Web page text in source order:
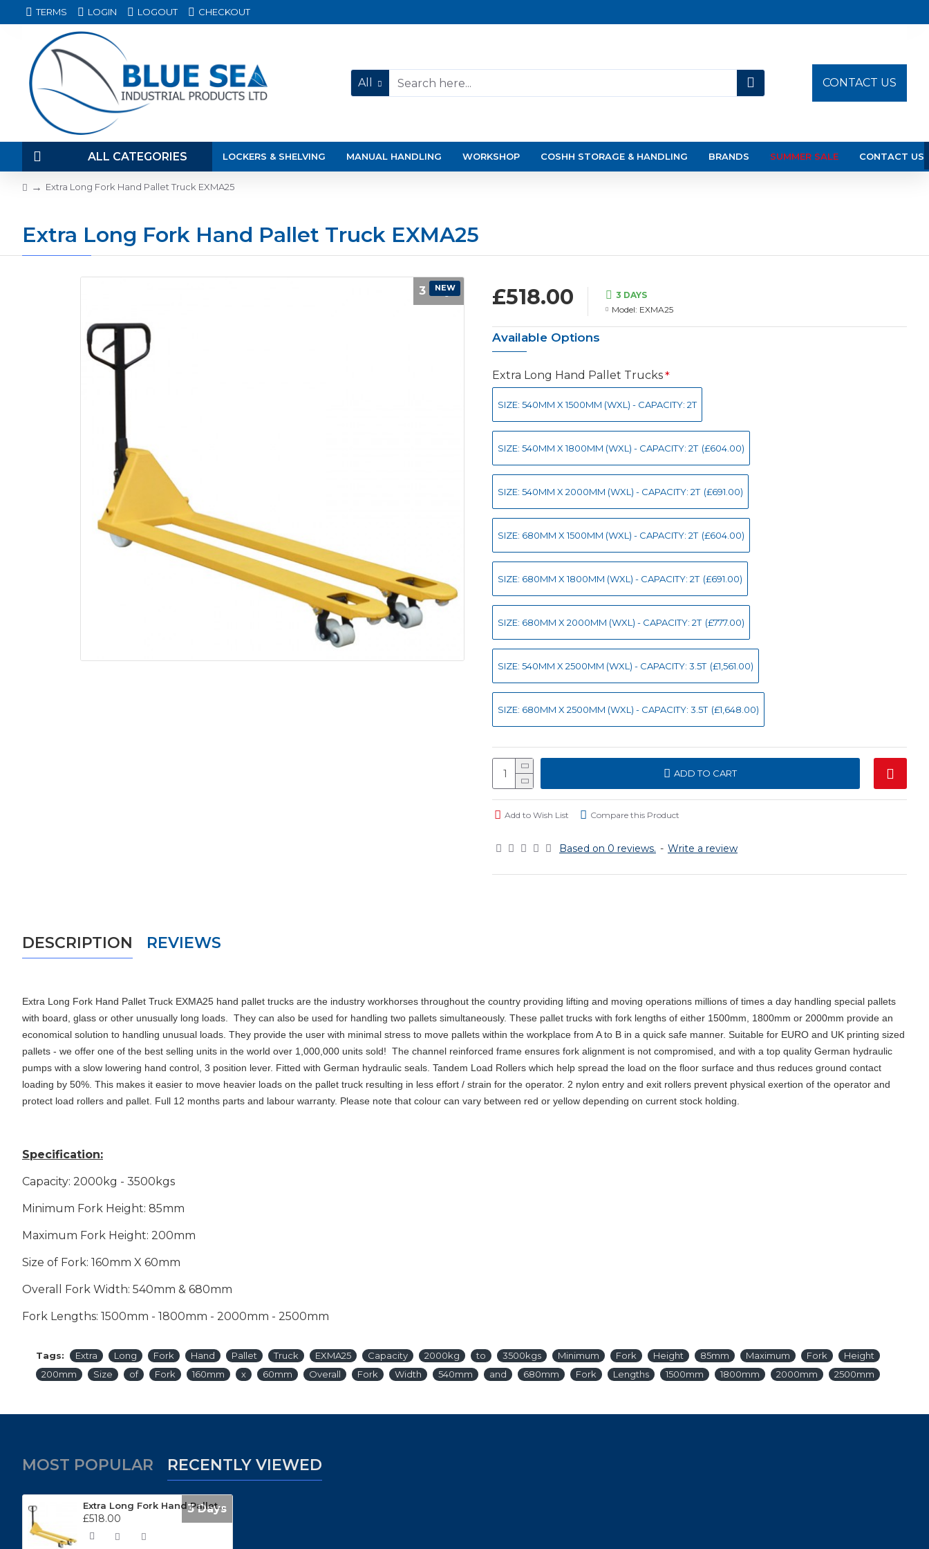
TERMS LOGIN LOGOUT CHECKOUT
All CONTACT US
ALL CATEGORIES LOCKERS & SHELVING MANUAL HANDLING WORKSHOP COSHH STORAGE & HANDLING BRANDS SUMMER SALE CONTACT US
Extra Long Fork Hand Pallet Truck EXMA25
Extra Long Fork Hand Pallet Truck EXMA25
3 Days
NEW
Based on 0 reviews. - Write a review
£518.00
3 DAYS
Model: EXMA25
Available Options
Extra Long Hand Pallet Trucks
SIZE: 540MM X 1500MM (WXL) - CAPACITY: 2T
SIZE: 540MM X 1800MM (WXL) - CAPACITY: 2T (£604.00)
SIZE: 540MM X 2000MM (WXL) - CAPACITY: 2T (£691.00)
SIZE: 680MM X 1500MM (WXL) - CAPACITY: 2T (£604.00)
SIZE: 680MM X 1800MM (WXL) - CAPACITY: 2T (£691.00)
SIZE: 680MM X 2000MM (WXL) - CAPACITY: 2T (£777.00)
SIZE: 540MM X 2500MM (WXL) - CAPACITY: 3.5T (£1,561.00)
SIZE: 680MM X 2500MM (WXL) - CAPACITY: 3.5T (£1,648.00)
ADD TO CART
Add to Wish List Compare this Product
DESCRIPTION REVIEWS
Extra Long Fork Hand Pallet Truck EXMA25 hand pallet trucks are the industry workhorses throughout the country providing lifting and moving operations millions of times a day handling special pallets
with board, glass or other unusually long loads.
They can also be used for handling two pallets simultaneously. These pallet trucks with fork lengths of either 1500mm, 1800mm or 2000mm provide an
economical solution to handling unusual loads . They provide the user with minimal stress to move pallets within the workplace from A to B in a quick safe manner. Suitable for EURO and UK printing sized
pallets - we offer one of the best selling units in the world over 1,000,000 units sold! The channel reinforced frame ensures fork alignment is not compromised, and with a top quality German hydraulic
pumps with a slow lowering hand control, 3 position lever. Fitted with German hydraulic seals. Tandem Load Rollers which help spread the load on the floor surface and thus reduces ground contact
loading by 50%. This makes it easier to move heavier loads on the pallet truck resulting in less effort / strain for the operator. 2 nylon entry and exit rollers prevent physical exertion of the operator and
protect load rollers and pallet. Full 12 months parts and labour warranty. Please note that colour can vary between red or yellow depending on current stock holding.
Specification:
Capacity: 2000kg - 3500kgs
Minimum Fork Height: 85mm
Maximum Fork Height: 200mm
Size of Fork: 160mm X 60mm
Overall Fork Width: 540mm & 680mm
Fork Lengths: 1500mm - 1800mm - 2000mm - 2500mm
Tags: Extra Long Fork Hand Pallet Truck EXMA25 Capacity 2000kg to 3500kgs Minimum Fork Height 85mm Maximum Fork
Height
200mm
Size of Fork 160mm x 60mm Overall Fork Width 540mm and 680mm Fork Lengths 1500mm 1800mm 2000mm 2500mm
MOST POPULAR RECENTLY VIEWED
3 Days
Extra Long Fork Hand Pallet Truck EXMA25
£518.00